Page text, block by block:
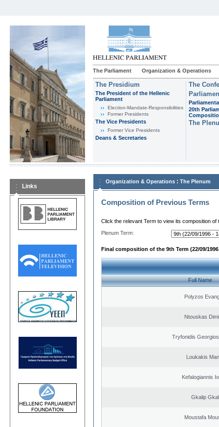
The Parliament Organization & Operations
The Presidium
The President of the Hellenic
Parliament
Εlection-Mandate-Responsibilities
Former Presidents
The Vice Presidents
Former Vice Presidents
Deans & Secretaries
The
20th
The
Links
Organization & Operations : The Plenum
Composition of Previous Terms
Click the relevant Term to view its composition of
Plenum Term:
Final composition of the 9th Term (22/09/1996
Full Name
Polyzos
Ntouskas
Tryfonidis
Loukakis
Kefalogiannis
Gkalip
Moustafa